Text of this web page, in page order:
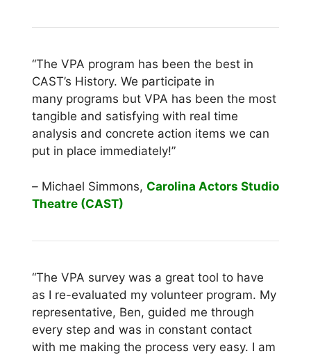
“The VPA program has been the best in
CAST’s History. We participate in
many programs but VPA has been the most
tangible and satisfying with real time
analysis and concrete action items we can
put in place immediately!”
– Michael Simmons, Carolina Actors Studio
Theatre (CAST)
“The VPA survey was a great tool to have
as I re-evaluated my volunteer program. My
representative, Ben, guided me through
every step and was in constant contact
with me making the process very easy. I am